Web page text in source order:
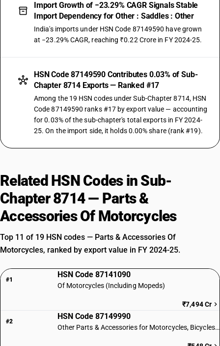
Import Growth of −23.29% CAGR Signals Stable
Import Dependency for Other : Saddles : Other
India's imports under HSN Code 87149590 have grown
at −23.29% CAGR, reaching ₹0.22 Crore in FY 2024-25.
HSN Code 87149590 Contributes 0.03% of Sub-
Chapter 8714 Exports — Ranked #17
Among the 19 HSN codes under Sub-Chapter 8714, HSN
Code 87149590 ranks #17 by export value — accounting
for 0.03% of the sub-chapter's total exports in FY 2024-
25. On the import side, it holds 0.00% share (rank #19).
Related HSN Codes in Sub-
Chapter 8714 — Parts &
Accessories Of Motorcycles
Top 11 of 19 HSN codes — Parts & Accessories Of
Motorcycles, ranked by export value in FY 2024-25.
#1
HSN Code 87141090
Of Motorcycles (Including Mopeds)
₹7,494 Cr
#2
HSN Code 87149990
Other Parts & Accessories for Motorcycles, Bicycles & Similar